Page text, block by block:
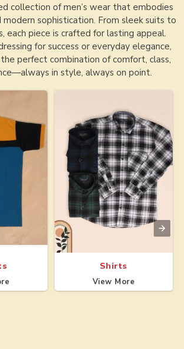
collection of men’s wear that embodies
sophistication. From sleek suits to
each piece is crafted for lasting appeal.
for success or everyday elegance,
perfect combination of comfort, class,
in style, always on point.
Shirts
View More